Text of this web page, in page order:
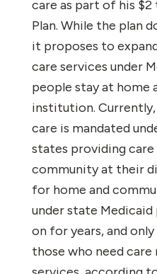
care as part of his
Plan. While the plan
it proposes to
care services under
people stay at home
institution. Currently,
care is mandated
states providing
community at their
for home and
under state
on for years, and
those who need care